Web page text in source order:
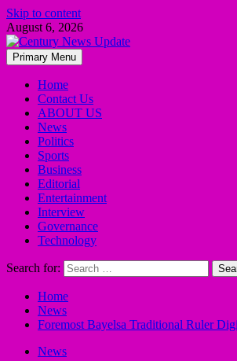
Skip to content
August 6, 2026
Primary Menu
Home
Contact Us
ABOUT US
News
Politics
Sports
Business
Editorial
Entertainment
Interview
Governance
Technology
Search for:
Home
News
Foremost Bayelsa Traditional Ruler
News